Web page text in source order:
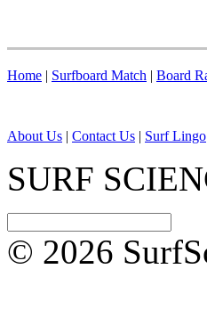
Home | Surfboard Match | Board
About Us | Contact Us | Surf Lingo
SURF
© 2026